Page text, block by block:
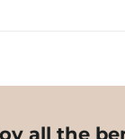
all the